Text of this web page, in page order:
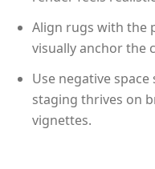
Align rugs with the
visually anchor the
Use negative
staging thrives on
vignettes.